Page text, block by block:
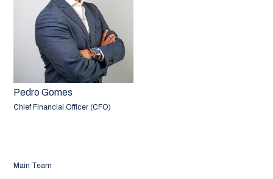
Pedro Gomes
Chief Financial Officer (CFO)
Main Team